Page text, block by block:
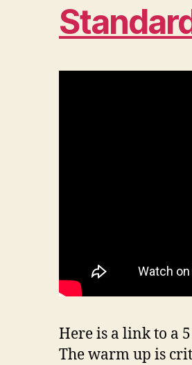
Here is a link to a
The warm up is